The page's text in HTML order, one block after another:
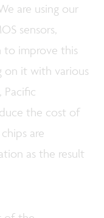
are using our
sensors,
to improve this
on it with various
Pacific
the cost of
are
as the result